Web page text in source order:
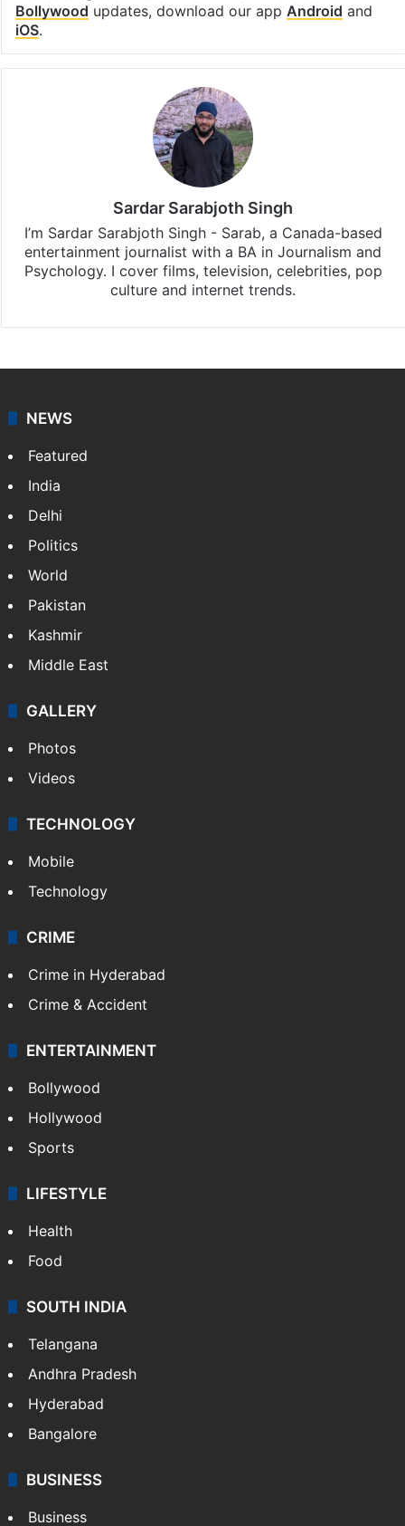
Bollywood updates, download our app Android and
iOS.
Sardar Sarabjoth Singh
I’m Sardar Sarabjoth Singh - Sarab, a Canada-based
entertainment journalist with a BA in Journalism and
Psychology. I cover films, television, celebrities, pop
culture and internet trends.
NEWS
Featured
India
Delhi
Politics
World
Pakistan
Kashmir
Middle East
GALLERY
Photos
Videos
TECHNOLOGY
Mobile
Technology
CRIME
Crime in Hyderabad
Crime & Accident
ENTERTAINMENT
Bollywood
Hollywood
Sports
LIFESTYLE
Health
Food
SOUTH INDIA
Telangana
Andhra Pradesh
Hyderabad
Bangalore
BUSINESS
Business